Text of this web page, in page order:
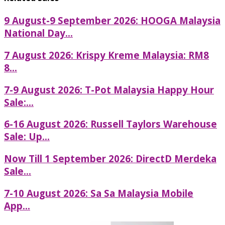
9 August-9 September 2026: HOOGA Malaysia
National Day...
7 August 2026: Krispy Kreme Malaysia: RM8
8...
7-9 August 2026: T-Pot Malaysia Happy Hour
Sale:...
6-16 August 2026: Russell Taylors Warehouse
Sale: Up...
Now Till 1 September 2026: DirectD Merdeka
Sale...
7-10 August 2026: Sa Sa Malaysia Mobile
App...